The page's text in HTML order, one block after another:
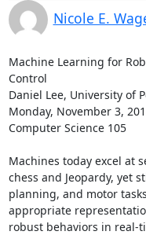
Nicole E.
Machine Learning for
Control
Daniel Lee, University of
Monday, November 3,
Computer Science 105
Machines today excel at
chess and Jeopardy, yet
planning, and motor
appropriate
robust behaviors in real-